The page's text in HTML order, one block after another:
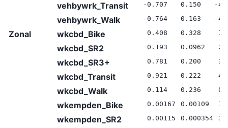
vehbywrk_Transit -0.707 0.150 -
vehbywrk_Walk -0.764 0.163 -
Zonal wkcbd_Bike 0.408 0.328
wkcbd_SR2 0.193 0.0962
wkcbd_SR3+ 0.781 0.200
wkcbd_Transit 0.921 0.222
wkcbd_Walk 0.114 0.236
wkempden_Bike 0.00167 0.00109
wkempden_SR2 0.00115 0.000354